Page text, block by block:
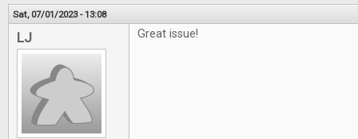
Sat, 07/01/2023 - 13:08
LJ Great issue!